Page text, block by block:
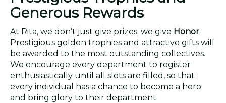
Generous Rewards
At Rita, we don’t just give prizes; we give Honor.
Prestigious golden trophies and attractive gifts will
be awarded to the most outstanding collectives.
We encourage every department to register
enthusiastically until all slots are filled, so that
every individual has a chance to become a hero
and bring glory to their department.